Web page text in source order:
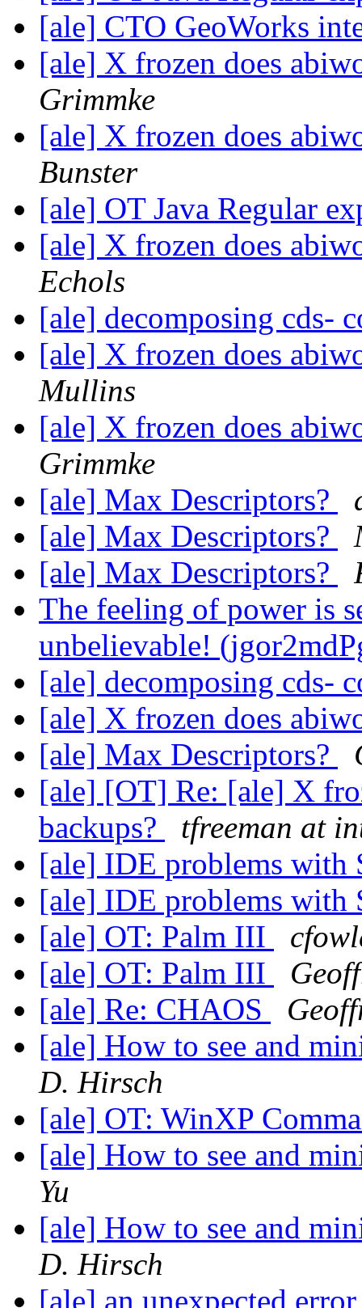
[ale] CTO GeoWorks
[ale] X frozen does
Grimmke
[ale] X frozen does
Bunster
[ale] OT Java Regular
[ale] X frozen does
Echols
[ale] decomposing cds-
[ale] X frozen does
Mullins
[ale] X frozen does
Grimmke
[ale] Max Descriptors?
[ale] Max Descriptors?
[ale] Max Descriptors?
The feeling of power is
unbelievable!
[ale] decomposing cds-
[ale] X frozen does
[ale] Max Descriptors?
[ale] [OT] Re: [ale] X
backups?
tfreeman at
[ale] IDE problems
[ale] IDE problems
[ale] OT: Palm III
[ale] OT: Palm III
[ale] Re: CHAOS
[ale] How to see and
D. Hirsch
[ale] OT: WinXP
[ale] How to see and
Yu
[ale] How to see and
D. Hirsch
[ale] an unexpected